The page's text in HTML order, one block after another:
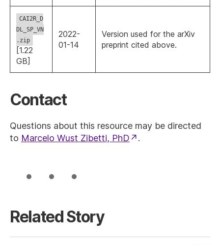
CAI2R_D
DL_SP_VN
.zip
[1.22
GB]
2022-
01-14
Version used for the arXiv
preprint cited above.
Contact
Questions about this resource may be directed
to Marcelo Wust Zibetti, PhD .
Related Story